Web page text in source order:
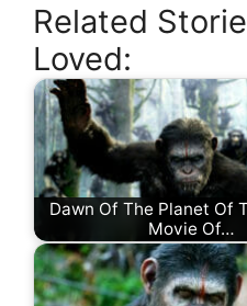
Related
Loved:
Dawn Of The Planet Of
Movie Of…